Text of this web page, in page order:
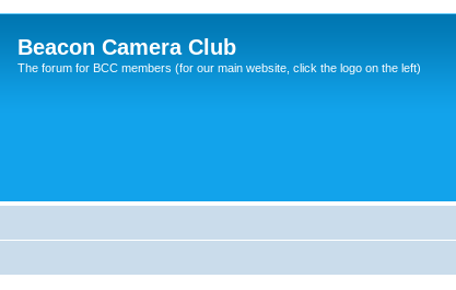
Beacon Camera Club
The forum for BCC members (for our main website, click the logo on the left)